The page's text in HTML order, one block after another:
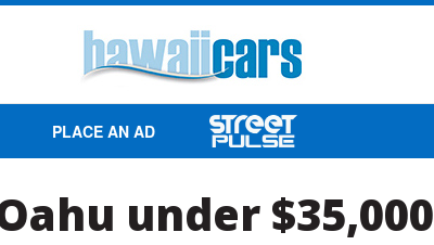
PLACE AN AD
under $35,000